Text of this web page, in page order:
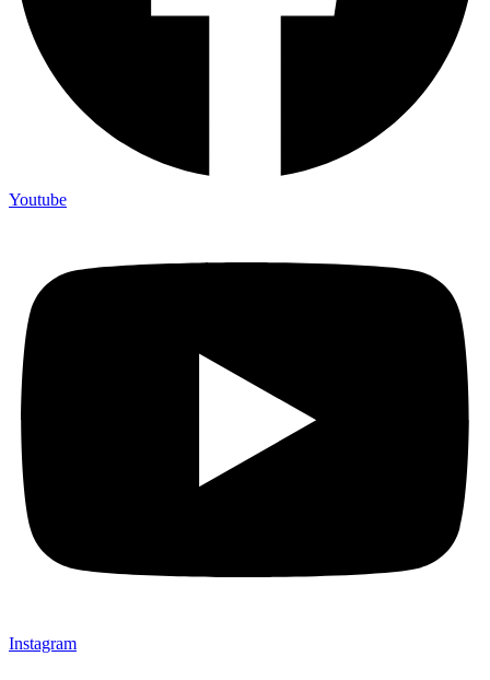
Youtube
Instagram